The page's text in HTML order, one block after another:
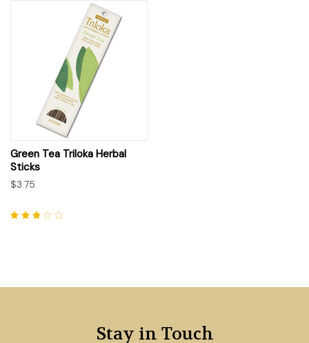
Green Tea Triloka Herbal
Sticks
$3.75
Stay in Touch